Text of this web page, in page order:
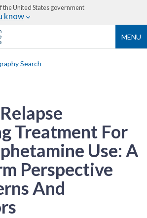
the United States government
know
MENU
Search
Treatment For
Use: A
Perspective
And